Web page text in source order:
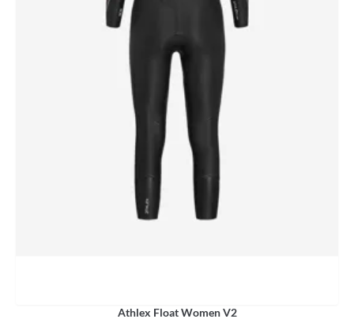
Athlex Float Women V2